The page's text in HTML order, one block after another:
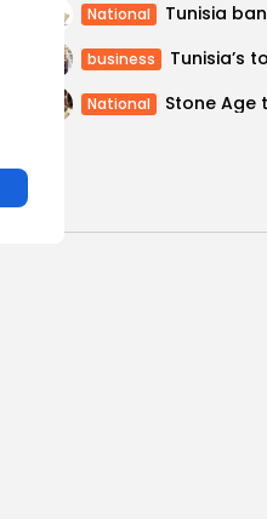
National Tunisia
business
National